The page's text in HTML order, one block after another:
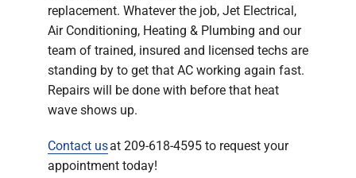
replacement. Whatever the job, Jet Electrical,
Air Conditioning, Heating & Plumbing and our
team of trained, insured and licensed techs are
standing by to get that AC working again fast.
Repairs will be done with before that heat
wave shows up.
Contact usat 209-618-4595 to request your
appointment today!